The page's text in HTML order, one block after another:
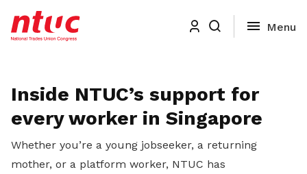
Inside NTUC’s support for
every worker in Singapore
Whether you’re a young jobseeker, a returning
mother, or a platform worker, NTUC has